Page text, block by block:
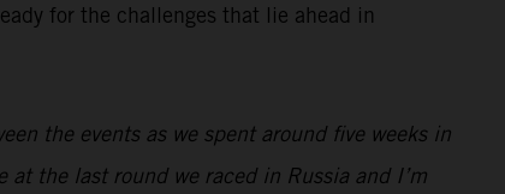
for the challenges that lie ahead in
the events as we spent around five weeks in
the last round we raced in Russia and I’m